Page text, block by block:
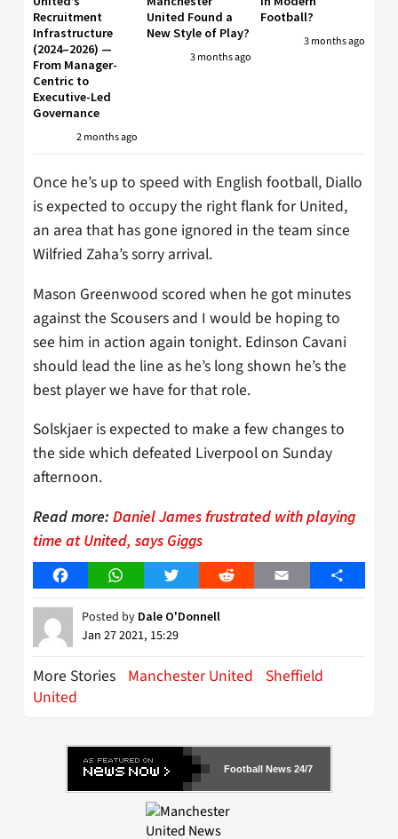
Recruitment
Infrastructure
(2024–2026) —
From Manager-
Centric to
Executive-Led
Governance
2 months ago
United Found a
New Style of Play?
3 months ago
Football?
3 months ago
Once he’s up to speed with English football, Diallo
is expected to occupy the right flank for United,
an area that has gone ignored in the team since
Wilfried Zaha’s sorry arrival.
Mason Greenwood scored when he got minutes
against the Scousers and I would be hoping to
see him in action again tonight. Edinson Cavani
should lead the line as he’s long shown he’s the
best player we have for that role.
Solskjaer is expected to make a few changes to
the side which defeated Liverpool on Sunday
afternoon.
Read more: Daniel James frustrated with playing
time at United, says Giggs
FacebookWhatsAppTwitter Reddit Email Share
Posted by Dale O'Donnell
Jan 27 2021, 15:29
More Stories Manchester United
Sheffield
United
Football News 24/7